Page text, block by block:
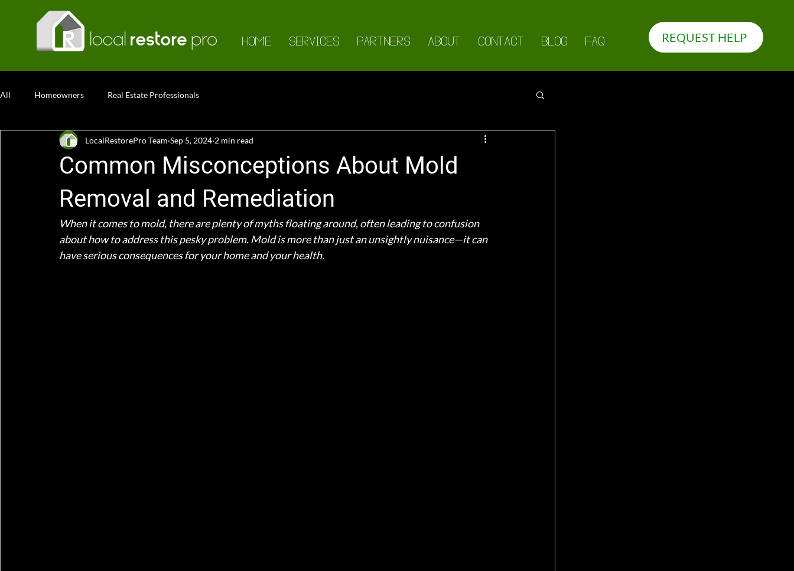
HOME SERVICES PARTNERS ABOUT CONTACT BLOG FAQ REQUEST HELP
All Homeowners Real Estate Professionals
Common Misconceptions About Mold
Removal and Remediation
LocalRestorePro Team Sep 5, 2024 2 min read
When it comes to mold, there are plenty of myths floating around, often leading to confusion
about how to address this pesky problem. Mold is more than just an unsightly nuisance—it can
have serious consequences for your home and your health.